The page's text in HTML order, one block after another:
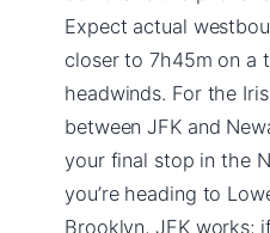
Expect actual
closer to 7h45m on a
headwinds. For the
between JFK and
your final stop in the
you’re heading to
Brooklyn, JFK works;